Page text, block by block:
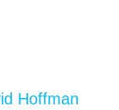
Hoffman